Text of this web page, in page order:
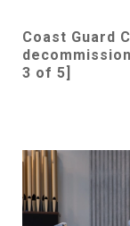
Coast Guard
3 of 5]